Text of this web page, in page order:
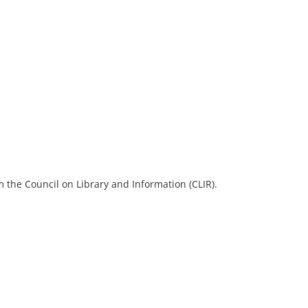
Council on Library and Information (CLIR).